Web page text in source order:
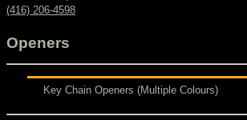
(416) 206-4598
Openers
Key Chain Openers (Multiple Colours)